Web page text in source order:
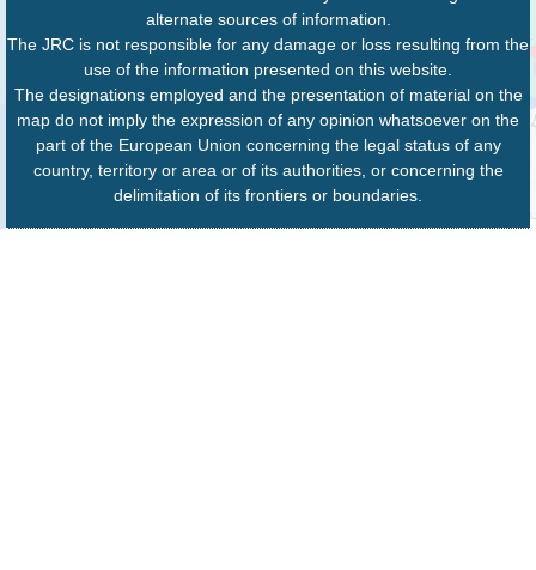
alternate sources of information.
The JRC is not responsible for any damage or loss resulting from the
use of the information presented on this website.
The designations employed and the presentation of material on the
map do not imply the expression of any opinion whatsoever on the
part of the European Union concerning the legal status of any
country, territory or area or of its authorities, or concerning the
delimitation of its frontiers or boundaries.